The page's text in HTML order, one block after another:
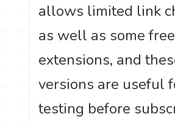
allows limited link
as well as some
extensions, and
versions are useful
testing before